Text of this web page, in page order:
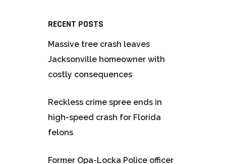
RECENT POSTS
Massive tree crash leaves
Jacksonville homeowner with
costly consequences
Reckless crime spree ends in
high-speed crash for Florida
felons
Former Opa-Locka Police officer